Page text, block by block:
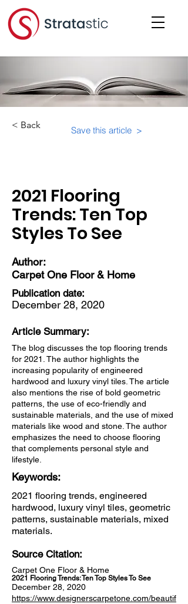
< Back Save this article >
2021 Flooring
Trends: Ten Top
Styles To See
Author:
Carpet One Floor & Home
Publication date:
December 28, 2020
Article Summary:
The blog discusses the top flooring trends
for 2021. The author highlights the
increasing popularity of engineered
hardwood and luxury vinyl tiles. The article
also mentions the rise of bold geometric
patterns, the use of eco-friendly and
sustainable materials, and the use of mixed
materials like wood and stone. The author
emphasizes the need to choose flooring
that complements personal style and
lifestyle.
Keywords:
2021 flooring trends, engineered
hardwood, luxury vinyl tiles, geometric
patterns, sustainable materials, mixed
materials.
Source Citation:
Carpet One Floor & Home
2021 Flooring Trends: Ten Top Styles To See
December 28, 2020
https://www.designerscarpetone.com/beautif